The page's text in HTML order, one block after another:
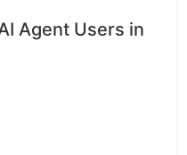
Agent Users in